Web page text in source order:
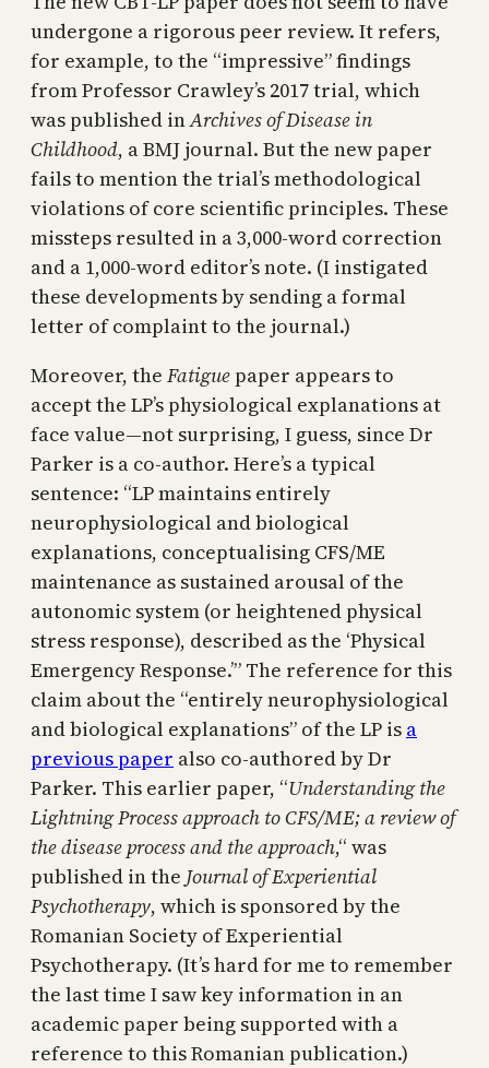
undergone a rigorous peer review. It refers,
for example, to the “impressive” findings
from Professor Crawley’s 2017 trial, which
was published inArchives of Disease in
Childhood, a BMJ journal. But the new paper
fails to mention the trial’s methodological
violations of core scientific principles. These
missteps resulted in a 3,000-word correction
and a 1,000-word editor’s note. (I instigated
these developments by sending a formal
letter of complaint to the journal.)
Moreover, the Fatigue paper appears to
accept the LP’s physiological explanations at
face value—not surprising, I guess, since Dr
Parker is a co-author. Here’s a typical
sentence: “LP maintains entirely
neurophysiological and biological
explanations, conceptualising CFS/ME
maintenance as sustained arousal of the
autonomic system (or heightened physical
stress response), described as the ‘Physical
Emergency Response.’” The reference for this
claim about the “entirely neurophysiological
and biological explanations” of the LP is a
previous paper also co-authored by Dr
Parker. This earlier paper, “Understanding the
Lightning Process approach to CFS/ME; a review of
the disease process and the approach,“ was
published in the Journal of Experiential
Psychotherapy, which is sponsored by the
Romanian Society of Experiential
Psychotherapy. (It’s hard for me to remember
the last time I saw key information in an
academic paper being supported with a
reference to this Romanian publication.)